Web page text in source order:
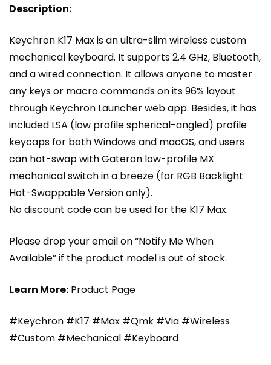
Description:
Keychron K17 Max is an ultra-slim wireless custom
mechanical keyboard. It supports 2.4 GHz, Bluetooth,
and a wired connection. It allows anyone to master
any keys or macro commands on its 96% layout
through Keychron Launcher web app. Besides, it has
included LSA (low profile spherical-angled) profile
keycaps for both Windows and macOS, and users
can hot-swap with Gateron low-profile MX
mechanical switch in a breeze (for RGB Backlight
Hot-Swappable Version only).
No discount code can be used for the K17 Max.
Please drop your email on “Notify Me When
Available” if the product model is out of stock.
Learn More: Product Page
#Keychron #K17 #Max #Qmk #Via #Wireless
#Custom #Mechanical #Keyboard